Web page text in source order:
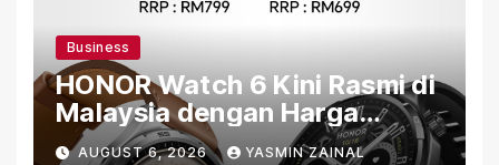
Business
HONOR Watch 6 Kini Rasmi di
Malaysia dengan Harga
Bermula RM699
AUGUST 6, 2026 YASMIN ZAINAL